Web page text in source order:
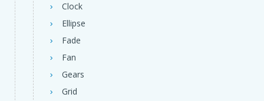
Clock
Ellipse
Fade
Fan
Gears
Grid